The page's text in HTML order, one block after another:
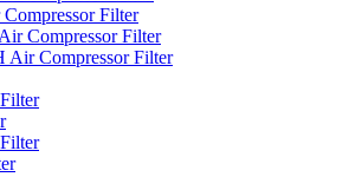
Filter
Compressor Filter
Compressor Filter